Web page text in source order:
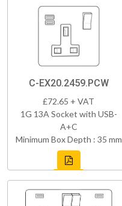
C-EX20.2459.PCW
£72.65 + VAT
1G 13A Socket with USB-
A+C
Minimum Box Depth : 35 mm